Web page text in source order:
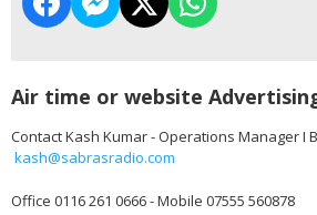
Air time or website
Contact Kash Kumar - Operations Manager I
kash@sabrasradio.com
Office 0116 261 0666 - Mobile 07555 560878